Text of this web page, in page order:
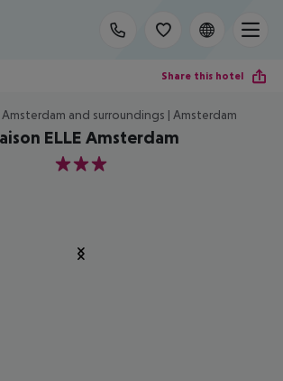
Share this hotel
and surroundings | Amsterdam
ELLE Amsterdam
3